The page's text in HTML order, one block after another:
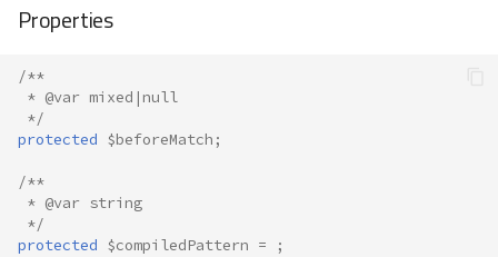
Properties
/**
* @var mixed|null
*/
protected $beforeMatch ;
/**
* @var string
*/
protected $compiledPattern = ;